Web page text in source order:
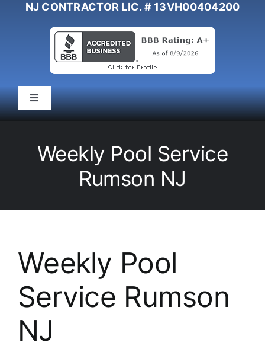
NJ CONTRACTOR LIC. # 13VH00404200
Toggle
Navigation
Liners/Covers
Renovations
Weekly Pool Service
Rumson NJ
Weekly Pool
Service Rumson
NJ